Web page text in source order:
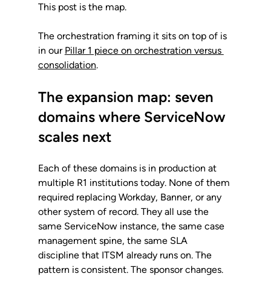
This post is the map.
The orchestration framing it sits on top of is
in our Pillar 1 piece on orchestration versus
consolidation.
The expansion map: seven
domains where ServiceNow
scales next
Each of these domains is in production at
multiple R1 institutions today. None of them
required replacing Workday, Banner, or any
other system of record. They all use the
same ServiceNow instance, the same case
management spine, the same SLA
discipline that ITSM already runs on. The
pattern is consistent. The sponsor changes.